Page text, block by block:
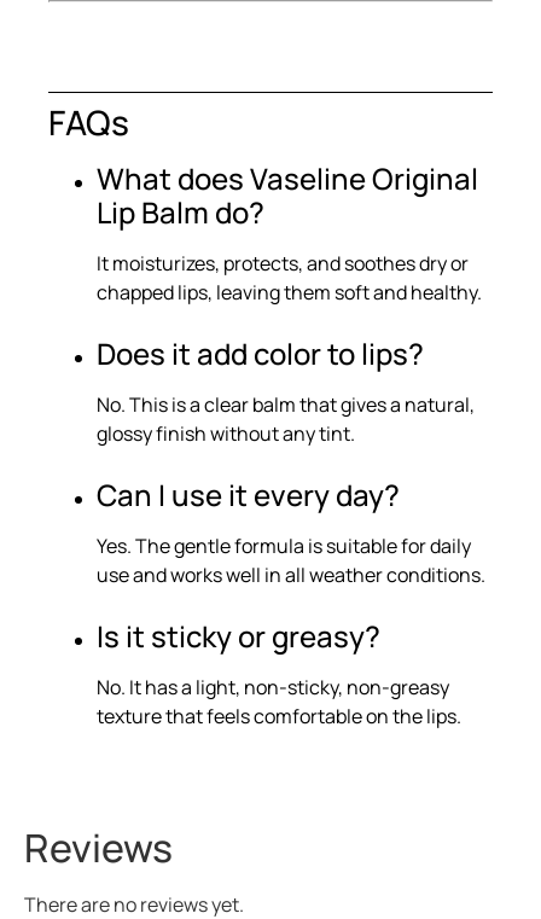
FAQs
What does Vaseline Original
Lip Balm do?
It moisturizes, protects, and soothes dry or
chapped lips, leaving them soft and healthy.
Does it add color to lips?
No. This is a clear balm that gives a natural,
glossy finish without any tint.
Can I use it every day?
Yes. The gentle formula is suitable for daily
use and works well in all weather conditions.
Is it sticky or greasy?
No. It has a light, non-sticky, non-greasy
texture that feels comfortable on the lips.
Reviews
There are no reviews yet.